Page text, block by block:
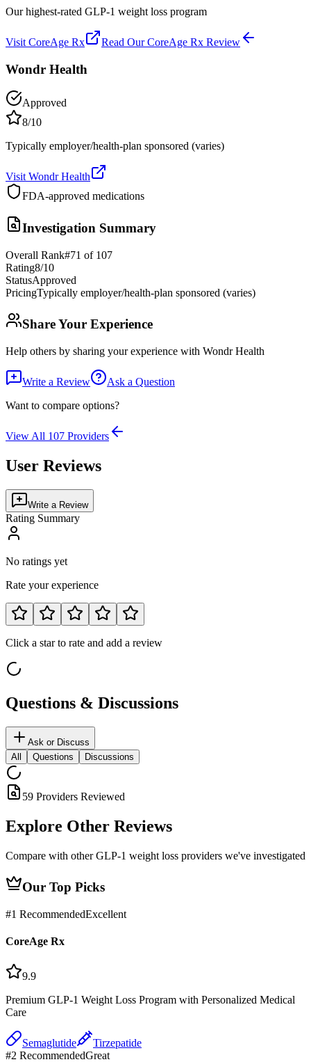
Our highest-rated GLP-1 weight loss program
Visit CoreAge Rx Read OurCoreAge Rx Review
Wondr Health
Approved
8/10
Typically employer/health-plan sponsored (varies)
Visit Wondr Health
FDA-approved medications
Investigation Summary
Overall Rank#71 of 107
Rating8/10
StatusApproved
PricingTypically employer/health-plan sponsored (varies)
Share Your Experience
Help others by sharing your experience with Wondr Health
Write a Review
Ask a Question
Want to compare options?
View All 107 Providers
User Reviews
Write a Review
Rating Summary
No ratings yet
Rate your experience
Click a star to rate and add a review
Questions & Discussions
Ask or Discuss
All
Questions Discussions
59 Providers Reviewed
Explore Other Reviews
Compare with other GLP-1 weight loss providers we've investigated
Our Top Picks
#1 RecommendedExcellent
CoreAge Rx
9.9
Premium GLP-1 Weight Loss Program with Personalized Medical
Care
Semaglutide
Tirzepatide
#2 RecommendedGreat